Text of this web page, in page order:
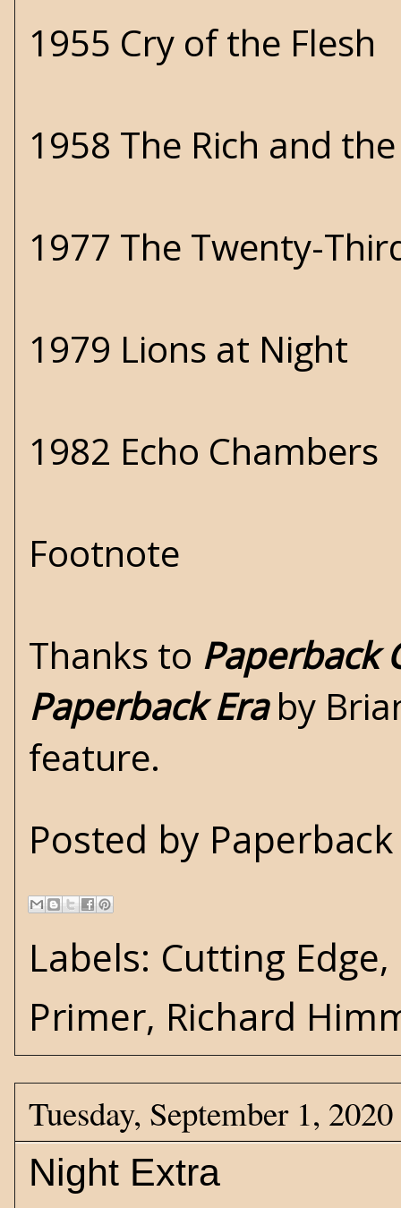
1955 Cry of the Flesh
1958 The Rich and
1977 The Twenty-
1979 Lions at Night
1982 Echo Chambers
Footnote
Thanks to Paperback
Paperback Eraby
feature.
Posted by
Labels: Cutting Edge,
Primer, Richard
Tuesday, September 1, 2020
Night Extra